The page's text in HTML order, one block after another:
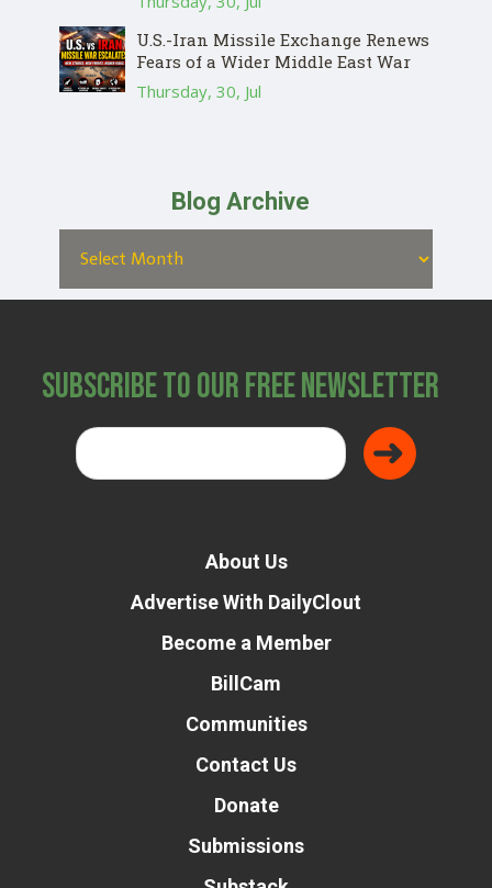
U.S.-Iran Missile Exchange Renews
Fears of a Wider Middle East War
Thursday, 30, Jul
Blog Archive
Subscribe to Our Free Newsletter
About Us
Advertise With DailyClout
Become a Member
BillCam
Communities
Contact Us
Donate
Submissions